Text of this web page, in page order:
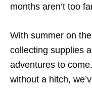
months aren’t too
With summer on
collecting supplies
adventures to
without a hitch,